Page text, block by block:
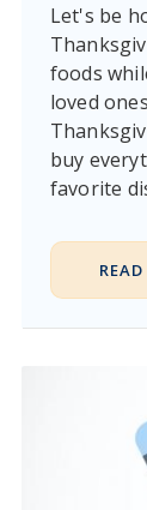
Let's be
foods
loved
buy
favorite